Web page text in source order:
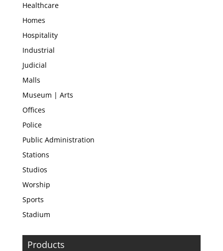
Healthcare
Homes
Hospitality
Industrial
Judicial
Malls
Museum | Arts
Offices
Police
Public Administration
Stations
Studios
Worship
Sports
Stadium
Products